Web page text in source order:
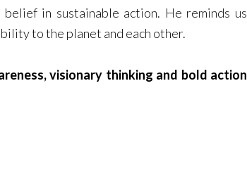
in sustainable action. He reminds us
to the planet and each other.
visionary thinking and bold action